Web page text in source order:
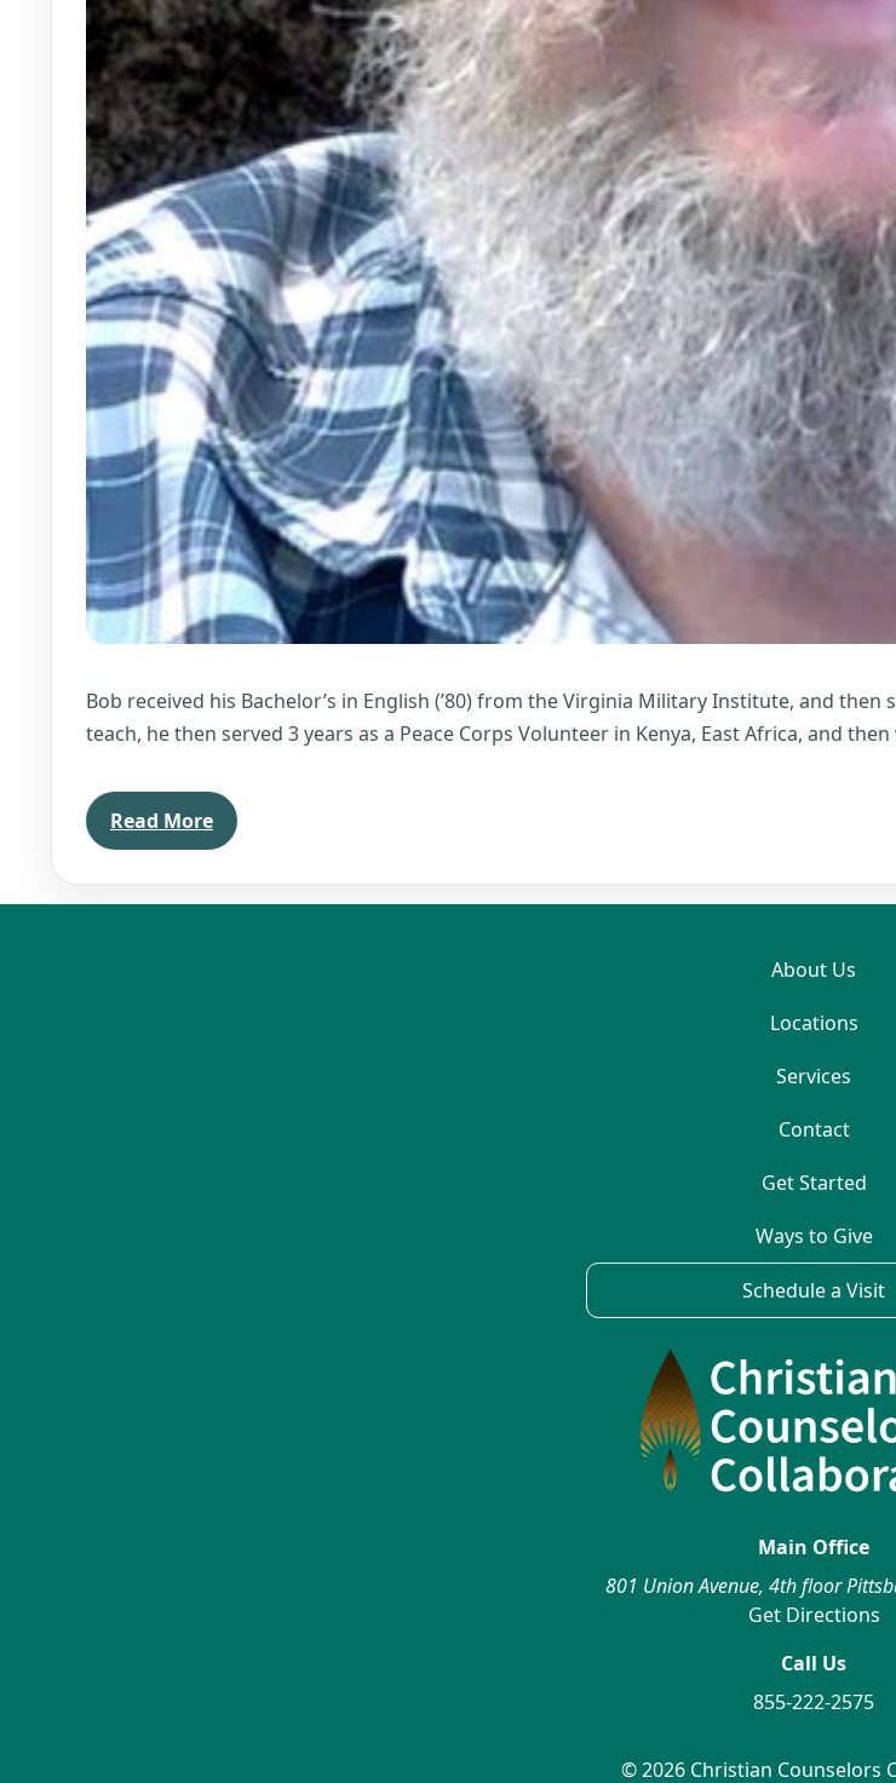
Bob received his Bachelor’s in English (’80) from the Virginia Military Institute, and
teach, he then served 3 years as a Peace Corps Volunteer in Kenya, East Africa, and
Read More
About Us
Locations
Services
Contact
Get Started
Ways to Give
Schedule a Visit
Main Office
801 Union Avenue, 4th floor
Get Directions
Call Us
855-222-2575
© 2026 Christian Counselors